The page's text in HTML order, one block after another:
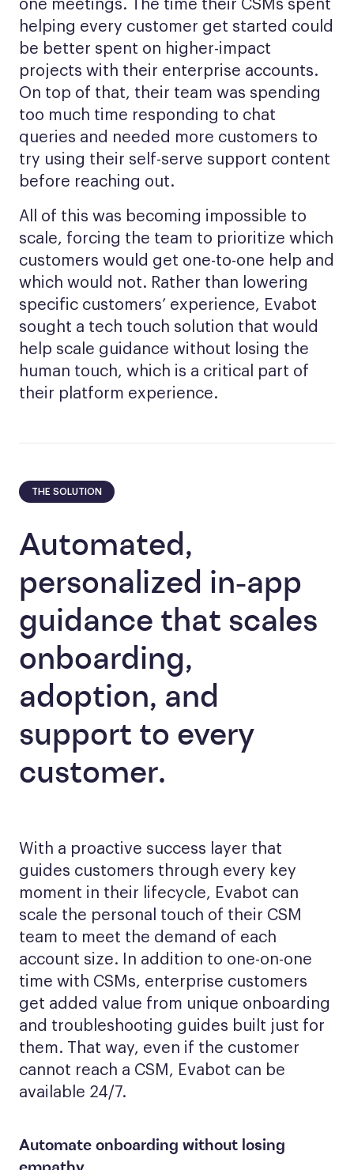
one meetings. The time their CSMs spent
helping every customer get started could
be better spent on higher-impact
projects with their enterprise accounts.
On top of that, their team was spending
too much time responding to chat
queries and needed more customers to
try using their self-serve support content
before reaching out.
All of this was becoming impossible to
scale, forcing the team to prioritize which
customers would get one-to-one help and
which would not. Rather than lowering
specific customers’ experience, Evabot
sought a tech touch solution that would
help scale guidance without losing the
human touch, which is a critical part of
their platform experience.
THE SOLUTION
Automated,
personalized in-app
guidance that scales
onboarding,
adoption, and
support to every
customer.
With a proactive success layer that
guides customers through every key
moment in their lifecycle, Evabot can
scale the personal touch of their CSM
team to meet the demand of each
account size. In addition to one-on-one
time with CSMs, enterprise customers
get added value from unique onboarding
and troubleshooting guides built just for
them. That way, even if the customer
cannot reach a CSM, Evabot can be
available 24/7.
Automate onboarding without losing